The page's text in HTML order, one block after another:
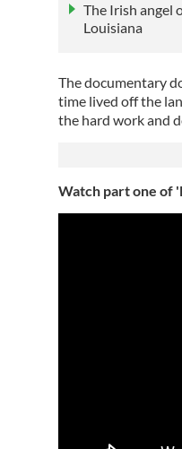
The Irish angel
Louisiana
The documentary
time lived off the
the hard work and
Watch part one of